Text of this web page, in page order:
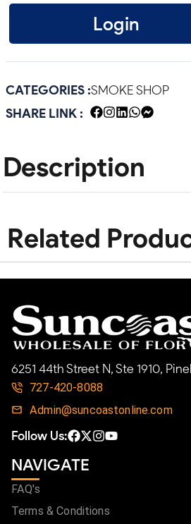
Login
CATEGORIES :SMOKE SHOP
SHARE LINK :
Description
Related
6251 44th Street N, Ste 1910,
727-420-8088
Admin@suncoastonline.com
Follow Us:
NAVIGATE
FAQ's
Terms & Conditions